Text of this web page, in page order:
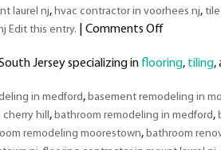
laurel nj, hvac contractor in voorhees nj,
Edit this entry. |Comments Offon
Rated
&
Company
Jersey specializing in flooring, tiling,
in medford, basement remodeling in
cherry hill, bathroom remodeling in medford,
remodeling moorestown, bathroom